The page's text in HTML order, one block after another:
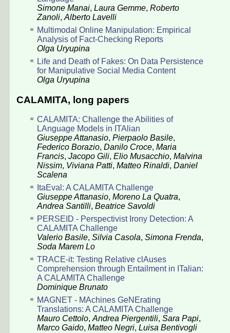
Simone Manai, Laura Gemme, Roberto
Zanoli, Alberto Lavelli
Multimodal Online Manipulation: Empirical
Analysis of Fact-Checking Reports
Olga Uryupina
Life and Death of Fakes: On Data Persistence
for Manipulative Social Media Content
Olga Uryupina
CALAMITA, long papers
CALAMITA: Challenge the Abilities of
LAnguage Models in ITAlian
Giuseppe Attanasio, Pierpaolo Basile,
Federico Borazio, Danilo Croce, Maria
Francis, Jacopo Gili, Elio Musacchio, Malvina
Nissim, Viviana Patti, Matteo Rinaldi, Daniel
Scalena
ItaEval: A CALAMITA Challenge
Giuseppe Attanasio, Moreno La Quatra,
Andrea Santilli, Beatrice Savoldi
PERSEID - Perspectivist Irony Detection: A
CALAMITA Challenge
Valerio Basile, Silvia Casola, Simona Frenda,
Soda Marem Lo
TRACE-it: Testing Relative clAuses
Comprehension through Entailment in ITalian:
A CALAMITA Challenge
Dominique Brunato
MAGNET - MAchines GeNErating
Translations: A CALAMITA Challenge
Mauro Cettolo, Andrea Piergentili, Sara Papi,
Marco Gaido, Matteo Negri, Luisa Bentivogli